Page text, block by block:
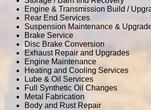
Engine & Transmission Build /
Rear End Services
Suspension Maintenance &
Brake Service
Disc Brake Conversion
Exhaust Repair and Upgrades
Engine Maintenance
Heating and Cooling Services
Lube & Oil Services
Full Synthetic Oil Changes
Metal Fabrication
Body and Rust Repair